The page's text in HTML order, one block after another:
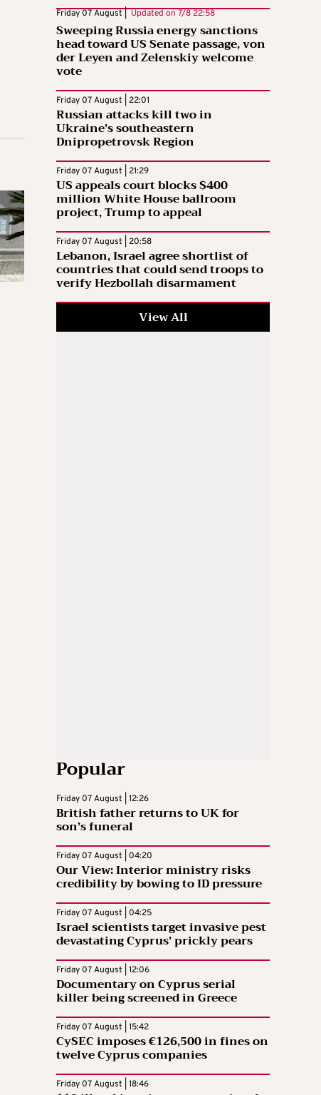
Friday 07 August |Updated on7/8 22:58
Sweeping Russia energy sanctions
head toward US Senate passage, von
der Leyen and Zelenskiy welcome
vote
Friday 07 August | 22:01
Russian attacks kill two in
Ukraine’s southeastern
Dnipropetrovsk Region
Friday 07 August | 21:29
US appeals court blocks $400
million White House ballroom
project, Trump to appeal
Friday 07 August | 20:58
Lebanon, Israel agree shortlist of
countries that could send troops to
verify Hezbollah disarmament
View All
Popular
Friday 07 August | 12:26
British father returns to UK for
son’s funeral
Friday 07 August | 04:20
Our View: Interior ministry risks
credibility by bowing to ID pressure
Friday 07 August | 04:25
Israel scientists target invasive pest
devastating Cyprus’ prickly pears
Friday 07 August | 12:06
Documentary on Cyprus serial
killer being screened in Greece
Friday 07 August | 15:42
CySEC imposes €126,500 in fines on
twelve Cyprus companies
Friday 07 August | 18:46